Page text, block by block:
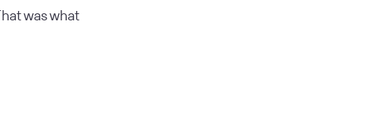
was what